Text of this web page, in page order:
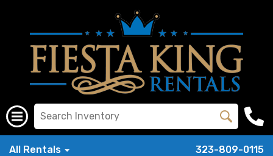
All Rentals 323-809-0115